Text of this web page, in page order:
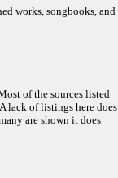
works, songbooks, and
of the sources listed
lack of listings here does
are shown it does